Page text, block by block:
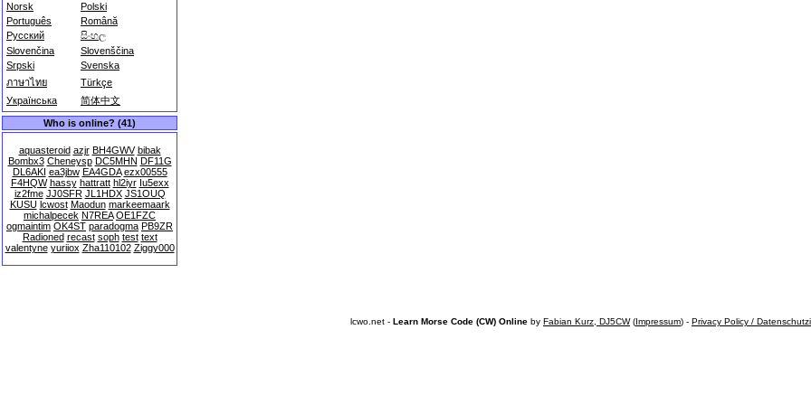
Norsk
Polski
Português
Română
Русский
සිංහල
Slovenčina
Slovenščina
Srpski
Svenska
ภาษาไทย
Türkçe
Українська
简体中文
Who is online? (41)
aquasteroid azjr BH4GWV bibak
Bombx3 Cheneysp DC5MHN DF11G
DL6AKI ea3jbw EA4GDA ezx00555
F4HQW hassy hattratt hl2iyr Iu5exx
iz2fme JJ0SFR JL1HDX JS1OUQ
KUSU lcwost Maodun markeemaark
michalpecek N7REA OE1FZC
ogmaintim OK4ST paradogma PB9ZR
Radioned recast soph test text
valentyne yuriiox Zha110102 Ziggy000
lcwo.net - Learn Morse Code (CW) Online by Fabian Kurz, DJ5CW(Impressum) - Privacy Policy /